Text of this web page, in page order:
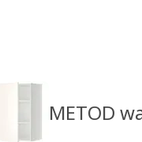
METOD